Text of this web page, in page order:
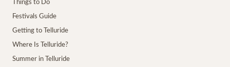
Things to Do
Festivals Guide
Getting to Telluride
Where Is Telluride?
Summer in Telluride